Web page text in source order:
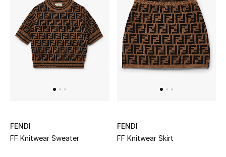
FENDI
FF Knitwear Sweater
FENDI
FF Knitwear Skirt